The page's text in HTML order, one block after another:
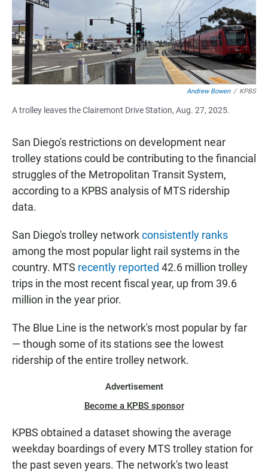
Andrew Bowen / KPBS
A trolley leaves the Clairemont Drive Station, Aug. 27, 2025.
San Diego's restrictions on development near
trolley stations could be contributing to the financial
struggles of the Metropolitan Transit System,
according to a KPBS analysis of MTS ridership
data.
San Diego's trolley networkconsistently ranks
among the most popular light rail systems in the
country. MTS recently reported 42.6 million trolley
trips in the most recent fiscal year, up from 39.6
million in the year prior.
The Blue Line is the network's most popular by far
— though some of its stations see the lowest
ridership of the entire trolley network.
Advertisement
Become a KPBS sponsor
KPBS obtained a dataset showing the average
weekday boardings of every MTS trolley station for
the past seven years. The network's two least